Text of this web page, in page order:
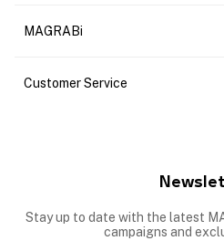
MAGRABi
Customer Service
Stay up to date with the latest
campaigns and